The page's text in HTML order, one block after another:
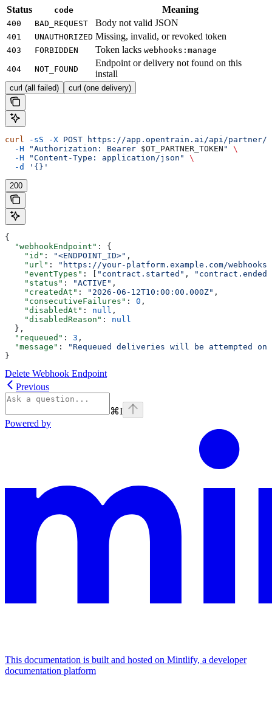
Status code Meaning
400 BAD_REQUEST Body not valid JSON
401 UNAUTHORIZED Missing, invalid, or revoked token
403 FORBIDDEN Token lacks webhooks:manage
404 NOT_FOUND
Endpoint or delivery not found on this
install
curl (all failed) curl (one delivery)
curl -sS -X POST https://app.opentrain.ai/api/partner/
  -H
"Authorization: Bearer $OT_PARTNER_TOKEN "
\
  -H
"Content-Type: application/json"
\
  -d
'{}'
200
{
  "webhookEndpoint"
: {
    "id"
: "<ENDPOINT_ID>" ,
    "url"
:
"https://your-platform.example.com/
    "eventTypes"
: [ "contract.started" ,
"contract.ended"
    "status"
: "ACTIVE" ,
    "createdAt"
: "2026-06-12T10:00:00.000Z" ,
    "consecutiveFailures"
: 0 ,
    "disabledAt"
: null ,
    "disabledReason"
: null
  },
  "requeued"
: 3 ,
  "message"
:
"Requeued deliveries will be attempted
}
Delete Webhook Endpoint
Previous
⌘I
Powered by
This documentation is built and hosted on Mintlify, a developer
documentation platform